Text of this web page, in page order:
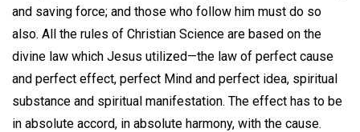
and saving force; and those who follow him must do so
also. All the rules of Christian Science are based on the
divine law which Jesus utilized—the law of perfect cause
and perfect effect, perfect Mind and perfect idea, spiritual
substance and spiritual manifestation. The effect has to be
in absolute accord, in absolute harmony, with the cause.